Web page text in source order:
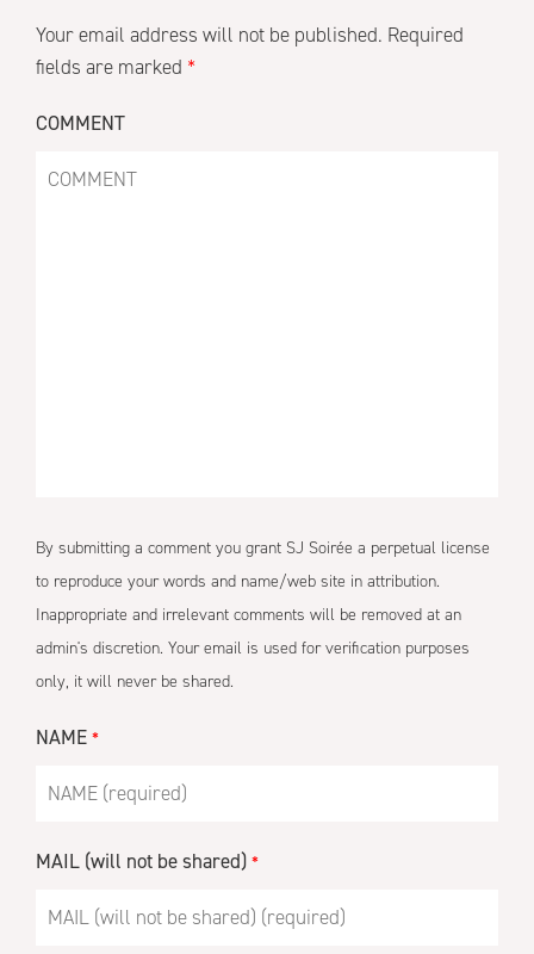
Your email address will not be published. Required
fields are marked *
COMMENT
By submitting a comment you grant SJ Soirée a perpetual license
to reproduce your words and name/web site in attribution.
Inappropriate and irrelevant comments will be removed at an
admin's discretion. Your email is used for verification purposes
only, it will never be shared.
NAME *
MAIL (will not be shared) *